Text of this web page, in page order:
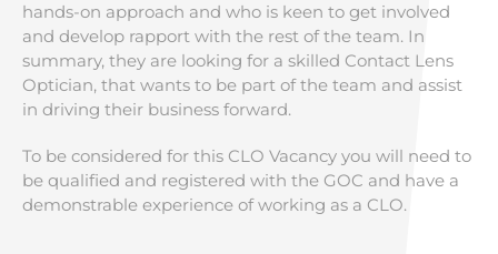
hands-on approach and who is keen to get involved
and develop rapport with the rest of the team. In
summary, they are looking for a skilled Contact Lens
Optician, that wants to be part of the team and assist
in driving their business forward.
To be considered for this CLO Vacancy you will need to
be qualified and registered with the GOC and have a
demonstrable experience of working as a CLO.